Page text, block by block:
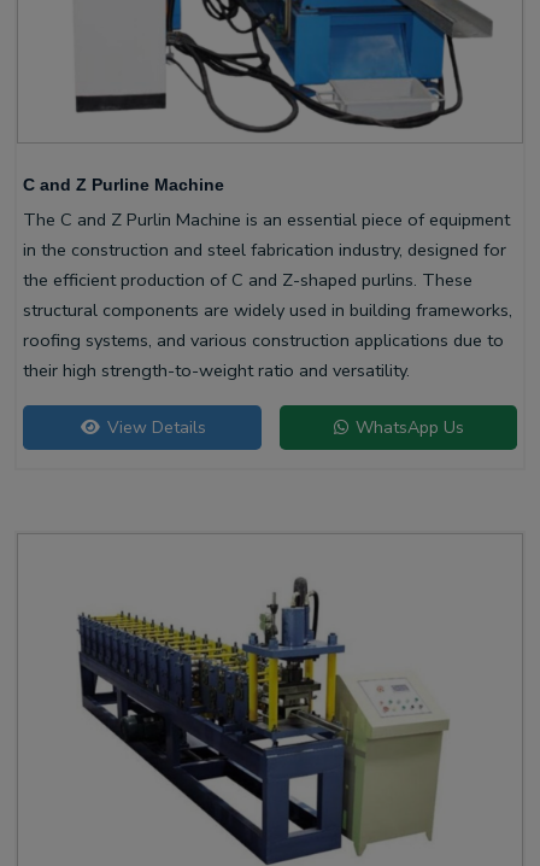
C and Z Purline Machine
The C and Z Purlin Machine is an essential piece of equipment
in the construction and steel fabrication industry, designed for
the efficient production of C and Z-shaped purlins. These
structural components are widely used in building frameworks,
roofing systems, and various construction applications due to
their high strength-to-weight ratio and versatility.
View Details WhatsApp Us